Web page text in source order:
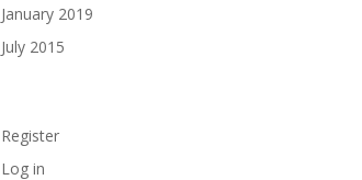
January 2019
July 2015
Register
Log in